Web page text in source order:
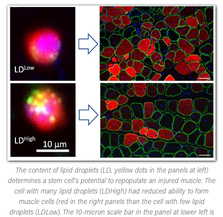
The content of lipid droplets (LD, yellow dots in the panels at left)
determines a stem cell’s potential to repopulate an injured muscle. The
cell with many lipid droplets (LDHigh) had reduced ability to form
muscle cells (red in the right panels than the cell with few lipid
droplets (LDLow). The 10-micron scale bar in the panel at lower left is